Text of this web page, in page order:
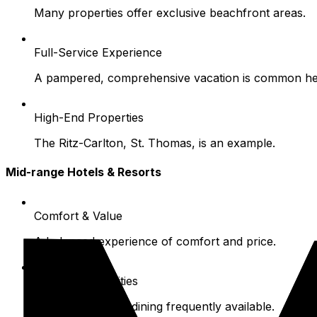
Many properties offer exclusive beachfront areas.
Full-Service Experience
A pampered, comprehensive vacation is common
High-End Properties
The Ritz-Carlton, St. Thomas, is an example.
Mid-range Hotels & Resorts
Comfort & Value
A balanced experience of comfort and price.
Common Amenities
Pools and on-site dining frequently available.